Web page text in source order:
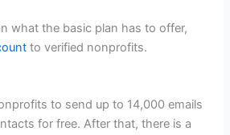
what the basic plan has to offer,
to verified nonprofits.
to send up to 14,000 emails
for free. After that, there is a